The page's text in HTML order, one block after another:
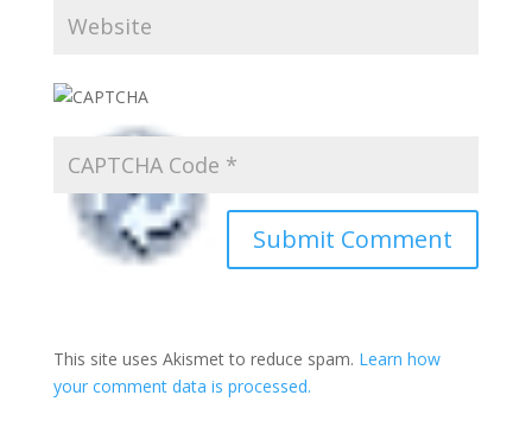
This site uses Akismet to reduce spam. Learn how
your comment data is processed.